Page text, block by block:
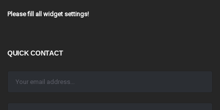
Please fill all widget settings!
QUICK CONTACT